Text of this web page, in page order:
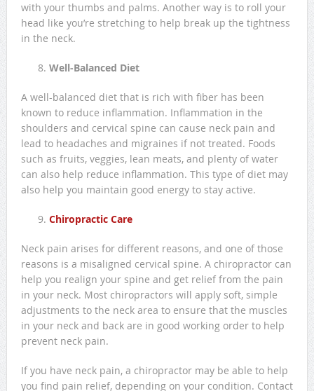
with your thumbs and palms. Another way is to roll your
head like you’re stretching to help break up the tightness
in the neck.
Well-Balanced Diet
A well-balanced diet that is rich with fiber has been
known to reduce inflammation. Inflammation in the
shoulders and cervical spine can cause neck pain and
lead to headaches and migraines if not treated. Foods
such as fruits, veggies, lean meats, and plenty of water
can also help reduce inflammation. This type of diet may
also help you maintain good energy to stay active.
Chiropractic Care
Neck pain arises for different reasons, and one of those
reasons is a misaligned cervical spine. A chiropractor can
help you realign your spine and get relief from the pain
in your neck. Most chiropractors will apply soft, simple
adjustments to the neck area to ensure that the muscles
in your neck and back are in good working order to help
prevent neck pain.
If you have neck pain, a chiropractor may be able to help
you find pain relief, depending on your condition. Contact